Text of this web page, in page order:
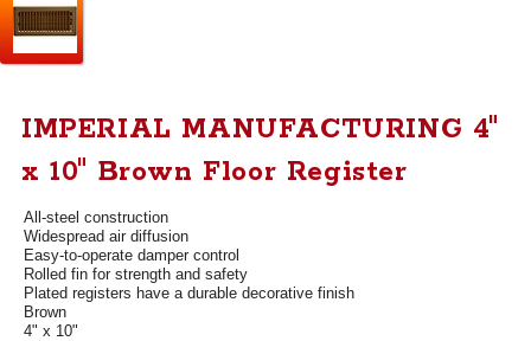
IMPERIAL MANUFACTURING 4"
x 10" Brown Floor Register
All-steel construction
Widespread air diffusion
Easy-to-operate damper control
Rolled fin for strength and safety
Plated registers have a durable decorative finish
Brown
4" x 10"